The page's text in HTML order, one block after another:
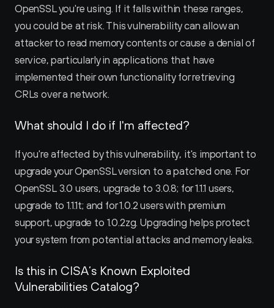
OpenSSL you're using. If it falls within these ranges,
you could be at risk. This vulnerability can allow an
attacker to read memory contents or cause a denial of
service, particularly in applications that have
implemented their own functionality for retrieving
CRLs over a network.
What should I do if I'm affected?
If you're affected by this vulnerability, it's important to
upgrade your OpenSSL version to a patched one. For
OpenSSL 3.0 users, upgrade to 3.0.8; for 1.1.1 users,
upgrade to 1.1.1t; and for 1.0.2 users with premium
support, upgrade to 1.0.2zg. Upgrading helps protect
your system from potential attacks and memory leaks.
Is this in CISA’s Known Exploited
Vulnerabilities Catalog?